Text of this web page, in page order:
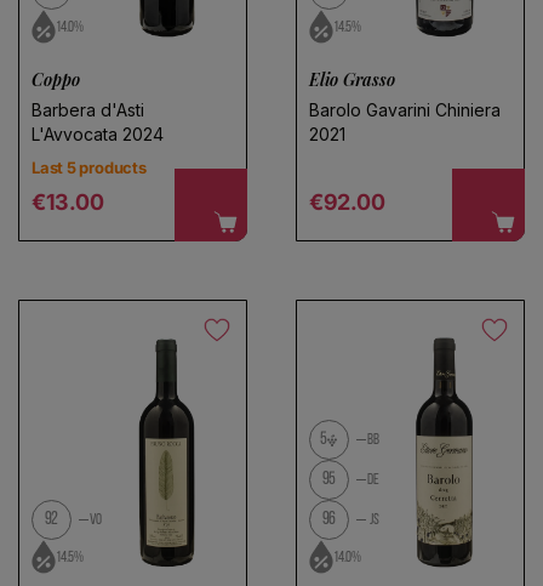
14.0%
Coppo
Barbera d'Asti
L'Avvocata 2024
Last 5 products
Regular price
€13.00
14.5%
Elio Grasso
Barolo Gavarini Chiniera
2021
Regular price
€92.00
92 VO
14.5%
5 BB
95 DE
96 JS
14.0%